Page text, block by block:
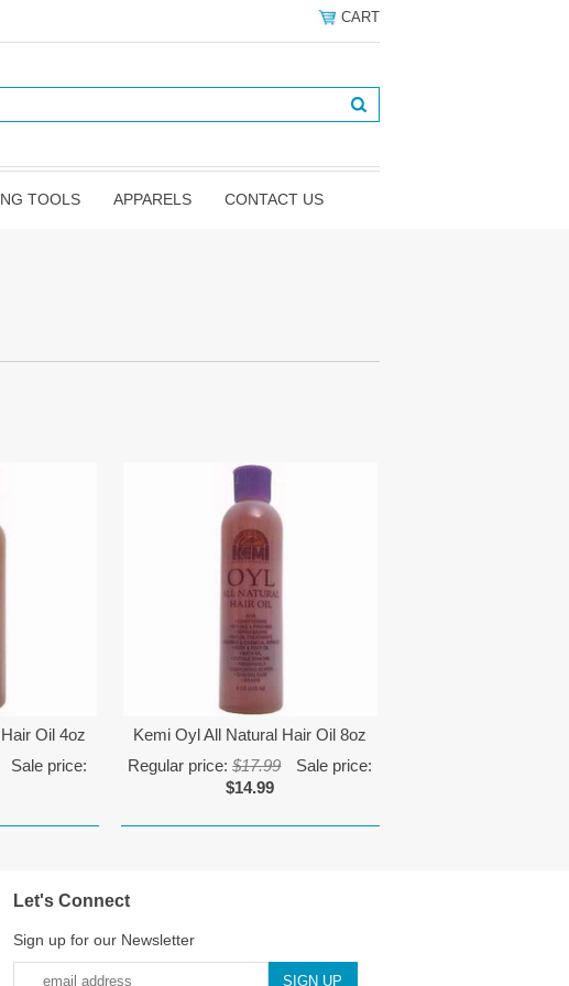
CART
TOOLS APPARELS CONTACT US
Oil 4oz
Sale price:
Kemi Oyl All Natural Hair Oil 8oz
Regular price:$17.99
Sale price:
$14.99
Let's Connect
Sign up for our Newsletter